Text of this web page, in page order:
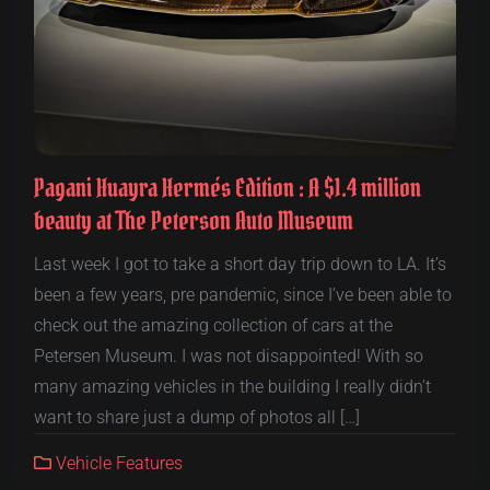
Pagani Huayra Hermés Edition : A $1.4 million
beauty at The Peterson Auto Museum
Last week I got to take a short day trip down to LA. It’s
been a few years, pre pandemic, since I’ve been able to
check out the amazing collection of cars at the
Petersen Museum. I was not disappointed! With so
many amazing vehicles in the building I really didn’t
want to share just a dump of photos all […]
Vehicle Features